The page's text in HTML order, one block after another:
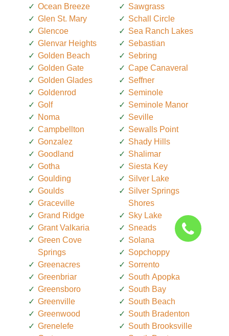
Ocean Breeze
Glen St. Mary
Glencoe
Glenvar Heights
Golden Beach
Golden Gate
Golden Glades
Goldenrod
Golf
Noma
Campbellton
Gonzalez
Goodland
Gotha
Goulding
Goulds
Graceville
Grand Ridge
Grant Valkaria
Green Cove
Springs
Greenacres
Greenbriar
Greensboro
Greenville
Greenwood
Grenelefe
Sawgrass
Schall Circle
Sea Ranch Lakes
Sebastian
Sebring
Cape Canaveral
Seffner
Seminole
Seminole Manor
Seville
Sewalls Point
Shady Hills
Shalimar
Siesta Key
Silver Lake
Silver Springs
Shores
Sky Lake
Sneads
Solana
Sopchoppy
Sorrento
South Apopka
South Bay
South Beach
South Bradenton
South Brooksville